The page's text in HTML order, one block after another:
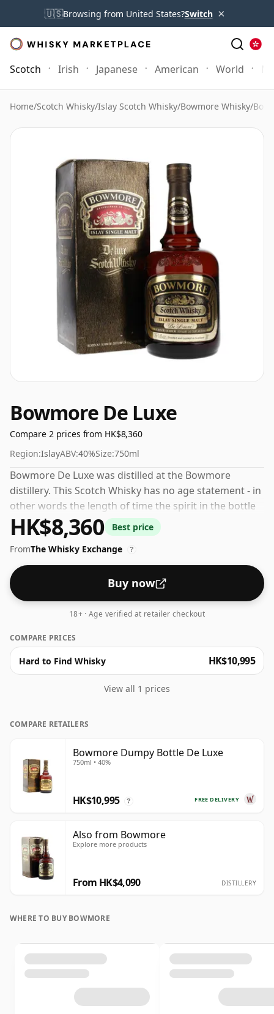
🇺🇸Browsing from United States?Switch ×
Scotch Irish Japanese American World
Home/Scotch Whisky/Islay Scotch Whisky/Bowmore Whisky/
Bowmore De Luxe
Compare 2 prices from HK$8,360
Region:IslayABV:40%Size:750ml
Bowmore De Luxe was distilled at the Bowmore
distillery. This Scotch Whisky has no age statement - in
other words the length of time the spirit in the bottle
was matured has not been declared. The bottling
strength of this whisky is 40% which is at the lower
end of the scale for whiskies. Although these days
many consumers are pushing for producers to bottle
closer to 43% or 46% there are still some fine lower
strength whiskies.
HK$8,360
Best price
FromThe Whisky Exchange ?
Buy now
18+ · Age verified at retailer checkout
COMPARE PRICES
Hard to Find Whisky HK$10,995
View all 1 prices
COMPARE RETAILERS
Bowmore Dumpy Bottle De Luxe
750ml • 40%
FREE DELIVERY
HK$10,995 ?
Also from Bowmore
Explore more products
From HK$4,090 DISTILLERY
WHERE TO BUY BOWMORE